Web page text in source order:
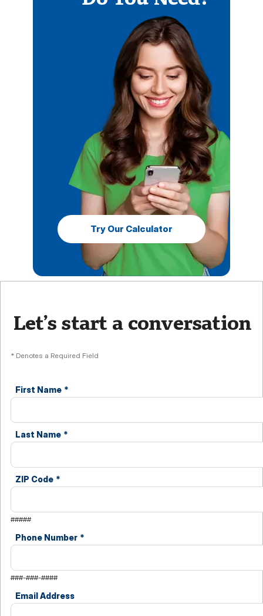
Try Our Calculator
Let’s start a conversation
* Denotes a Required Field
First Name *
Last Name *
ZIP Code *
#####
Phone Number *
###-###-####
Email Address